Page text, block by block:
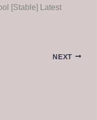
[Stable] Latest
NEXT